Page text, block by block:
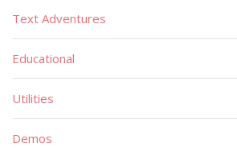
Text Adventures
Educational
Utilities
Demos